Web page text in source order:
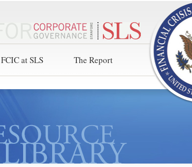
at SLS The Report